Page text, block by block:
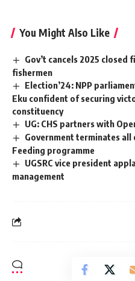
You Might Also Like
Gov’t cancels 2025
fishermen
Election’24: NPP
Eku confident of securing
constituency
UG: CHS partners with
Government terminates
Feeding programme
UGSRC vice president
management